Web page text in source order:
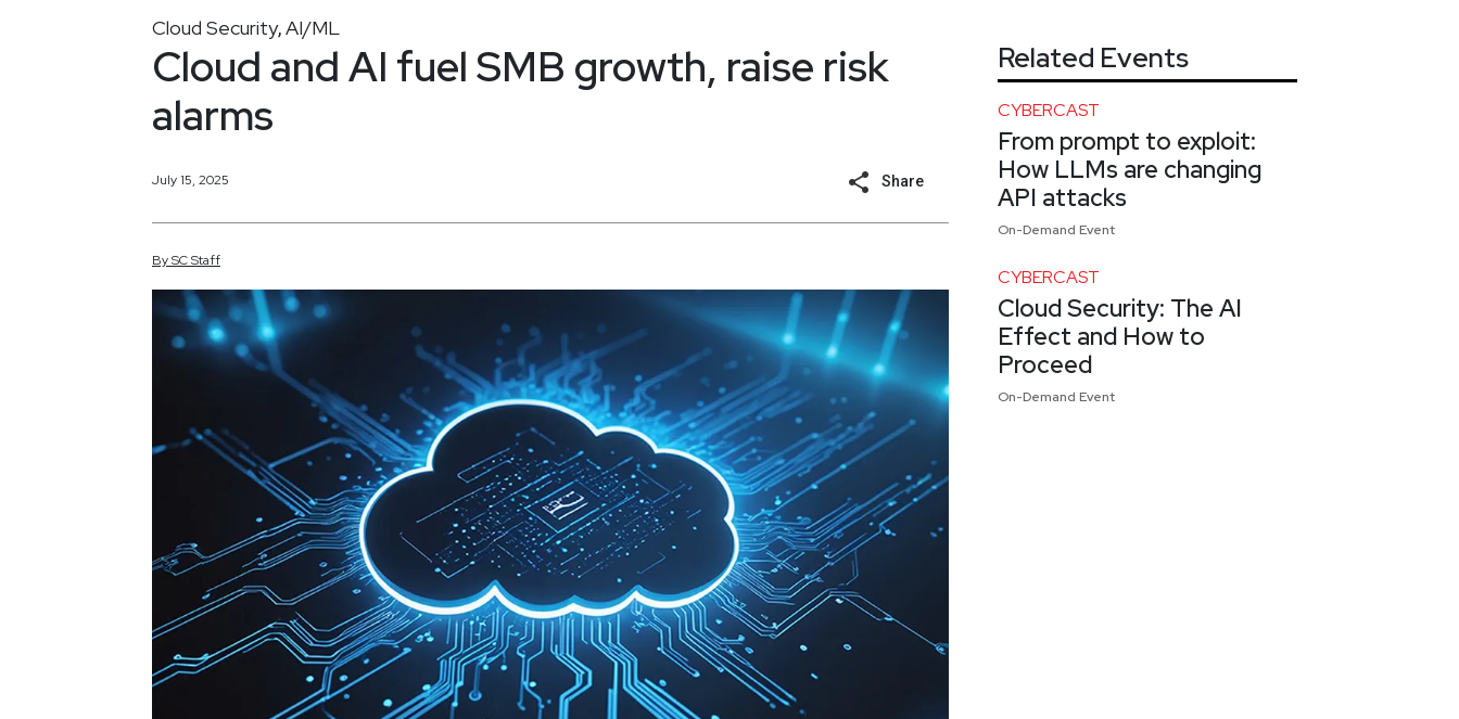
Cloud Security,AI/ML
Cloud and AI fuel SMB growth, raise risk
alarms
July 15, 2025 Share
BySCStaff
Related Events
CYBERCAST
From prompt to exploit:
How LLMs are changing
API attacks
On-Demand Event
CYBERCAST
Cloud Security: The AI
Effect and How to
Proceed
On-Demand Event